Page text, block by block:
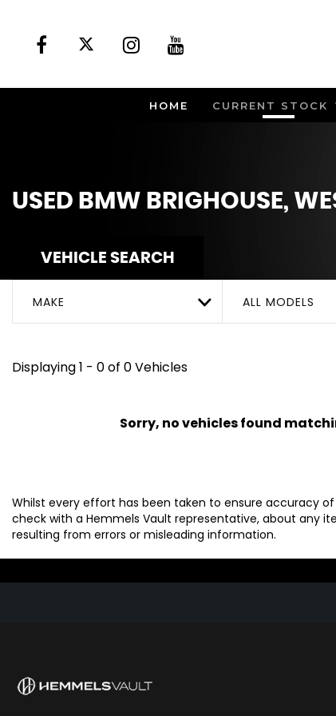
HOME CURRENT STOCK
USED BMW BRIGHOUSE,
VEHICLE SEARCH
MAKE ALL MODELS
Displaying 1 - 0 of 0 Vehicles
Sorry, no vehicles found
Whilst every effort has been taken to ensure accuracy
check with a Hemmels Vault representative, about any
resulting from errors or misleading information.